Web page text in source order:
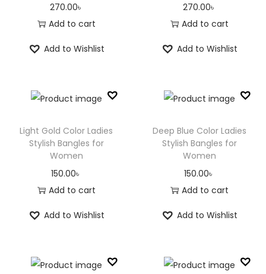
270.00৳
Add to cart
Add to Wishlist
270.00৳
Add to cart
Add to Wishlist
Light Gold Color Ladies
Stylish Bangles for
Women
150.00৳
Add to cart
Add to Wishlist
Deep Blue Color Ladies
Stylish Bangles for
Women
150.00৳
Add to cart
Add to Wishlist